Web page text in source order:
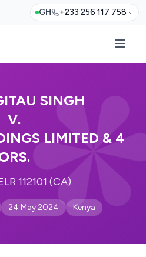
GH +233 256 117 758
SINGH
V.
LIMITED & 4
112101 (CA)
24 May 2024 Kenya